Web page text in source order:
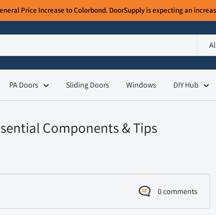
Price Increase to Colorbond. DoorSupply is expecting an
PA Doors Sliding Doors Windows DIY Hub
Components & Tips
0 comments